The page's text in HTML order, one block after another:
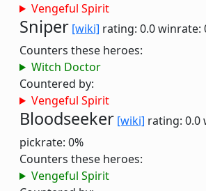
Vengeful Spirit
Sniper [wiki] rating: 0.0winrate:
Counters these heroes:
Witch Doctor
Countered by:
Vengeful Spirit
Bloodseeker [wiki] rating: 0.0
pickrate: 0%
Counters these heroes:
Vengeful Spirit